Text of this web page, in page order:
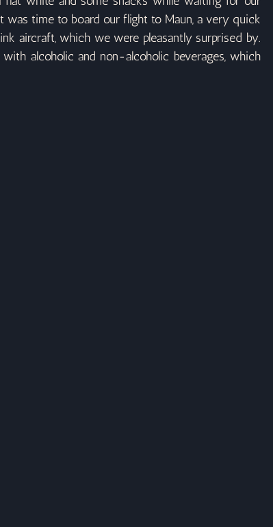
was time to board our flight to Maun, a very quick
aircraft, which we were pleasantly surprised by.
alcoholic and non-alcoholic beverages, which